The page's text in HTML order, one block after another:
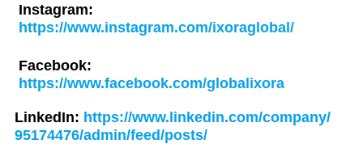
Instagram:
https://www.instagram.com/ixoraglobal/
Facebook:
https://www.facebook.com/globalixora
LinkedIn: https://www.linkedin.com/company/
95174476/admin/feed/posts/